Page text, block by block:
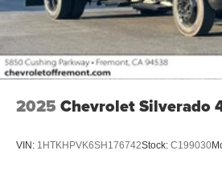
With streaming audio
files stored on your phone
media device
2025 Chevrolet Silverado
VIN: 1HTKHPVK6SH176742Stock: C199030